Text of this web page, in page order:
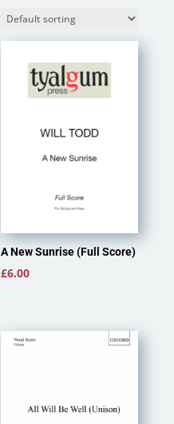
A New Sunrise (Full Score)
£6.00